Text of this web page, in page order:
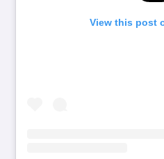
View this post